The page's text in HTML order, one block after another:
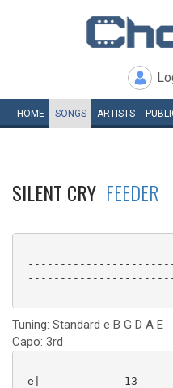
HOME SONGS ARTISTS
SILENT CRY FEEDER
Tuning: Standard e B G D A E
Capo: 3rd
e|-------------